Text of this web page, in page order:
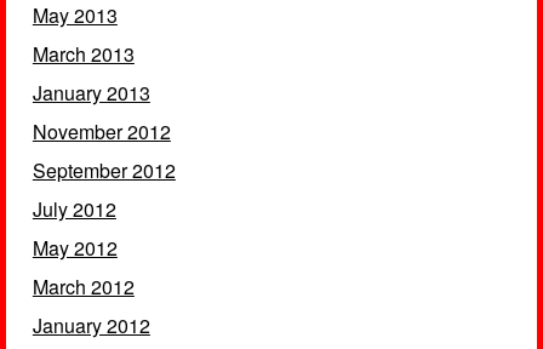
May 2013
March 2013
January 2013
November 2012
September 2012
July 2012
May 2012
March 2012
January 2012